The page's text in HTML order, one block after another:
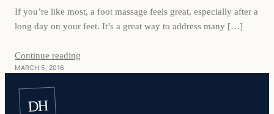
If you’re like most, a foot massage feels great, especially after a
long day on your feet. It’s a great way to address many […]
Continue reading
MARCH 5, 2016
DH